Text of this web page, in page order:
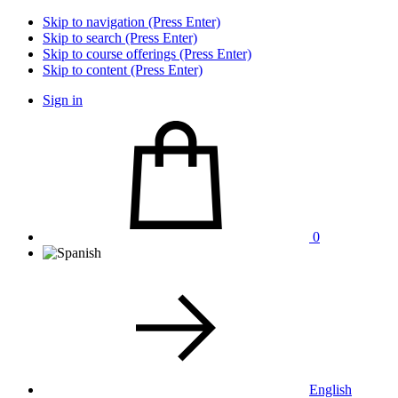
Skip to navigation (Press Enter)
Skip to search (Press Enter)
Skip to course offerings (Press Enter)
Skip to content (Press Enter)
Sign in
0
English